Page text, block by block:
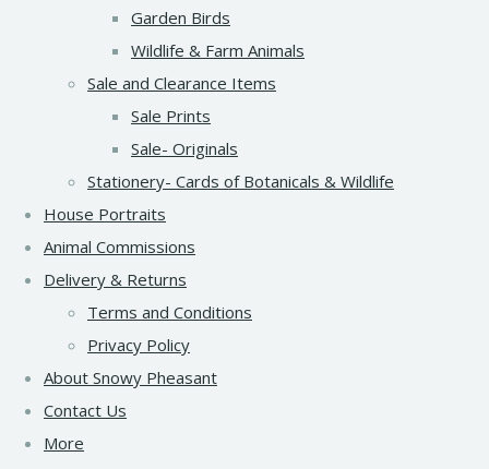
Garden Birds
Wildlife & Farm Animals
Sale and Clearance Items
Sale Prints
Sale- Originals
Stationery- Cards of Botanicals & Wildlife
House Portraits
Animal Commissions
Delivery & Returns
Terms and Conditions
Privacy Policy
About Snowy Pheasant
Contact Us
More